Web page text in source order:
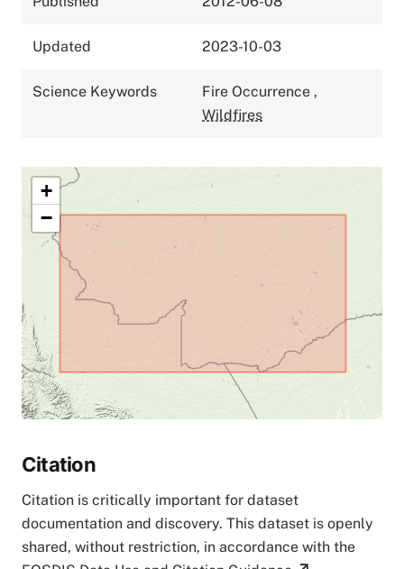
Updated 2023-10-03
Science Keywords Fire Occurrence ,
Wildfires
+
−
Citation
Citation is critically important for dataset
documentation and discovery. This dataset is openly
shared, without restriction, in accordance with the